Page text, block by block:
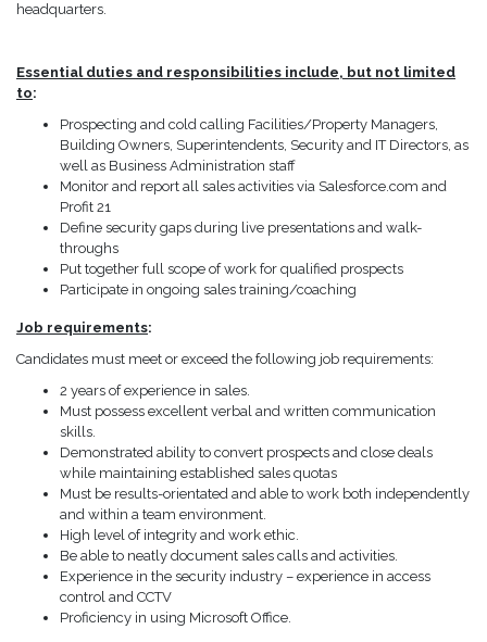
headquarters.
Essential duties and responsibilities include, but not limited
to:
Prospecting and cold calling Facilities/Property Managers,
Building Owners, Superintendents, Security and IT Directors, as
well as Business Administration staff
Monitor and report all sales activities via Salesforce.com and
Profit 21
Define security gaps during live presentations and walk-
throughs
Put together full scope of work for qualified prospects
Participate in ongoing sales training/coaching
Job requirements:
Candidates must meet or exceed the following job requirements:
2 years of experience in sales.
Must possess excellent verbal and written communication
skills.
Demonstrated ability to convert prospects and close deals
while maintaining established sales quotas
Must be results-orientated and able to work both independently
and within a team environment.
High level of integrity and work ethic.
Be able to neatly document sales calls and activities.
Experience in the security industry – experience in access
control and CCTV
Proficiency in using Microsoft Office.